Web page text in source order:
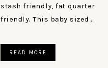
stash friendly, fat quarter
friendly. This baby sized…
READ MORE